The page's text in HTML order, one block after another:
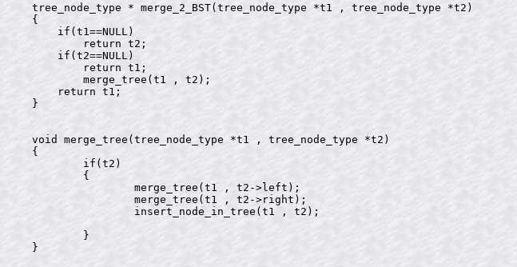
tree_node_type * merge_2_BST(tree_node_type *t1 , tree_node_type *t2)
{
    if(t1==NULL)
        return t2;
    if(t2==NULL)
        return t1;
    return t1;
}
void merge_tree(tree_node_type *t1 , tree_node_type *t2)
{
}